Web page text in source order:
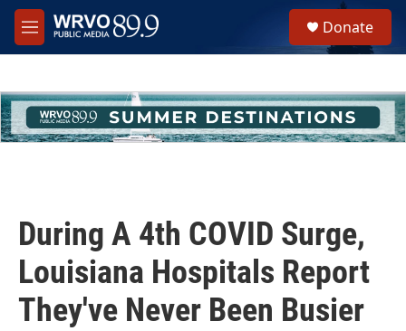
Skip to main content
M
e
h
u
e
Donate
During A 4th COVID Surge,
Louisiana Hospitals Report
They've Never Been Busier